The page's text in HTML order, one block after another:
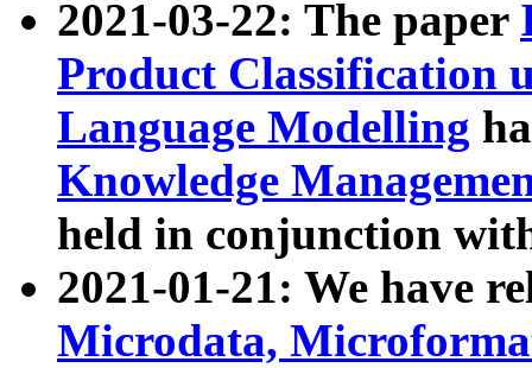
2021-03-22: The paper
Product Classification
Language Modelling
Knowledge
held in conjunction
2021-01-21: We have
Microdata,